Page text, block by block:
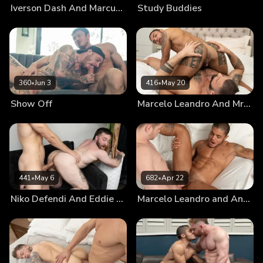
Iverson Dash And Marcus McNeill Study Buddies
360•Jun 3
Show Off
416•May 20
Marcelo Leandro And Mr. Brioo: Chapter 3
441•May 6
Niko Defendi And Eddie Patrick: Chapter 3
682•Apr 22
Marcelo Leandro and Andrew Connor: Chapter 3